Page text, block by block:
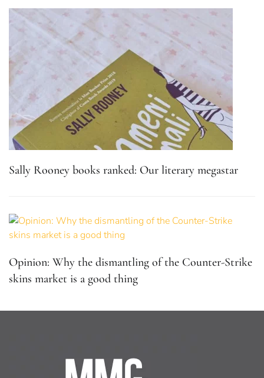
Sally Rooney books ranked: Our literary megastar
Opinion: Why the dismantling of the Counter-Strike
skins market is a good thing